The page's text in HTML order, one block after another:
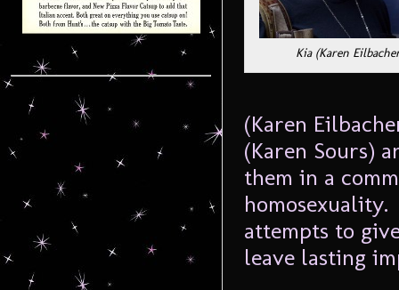
Kia (Karen
(Karen
(Karen Sours)
them in a
attempts to
leave lasting